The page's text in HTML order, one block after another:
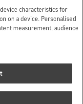
to change.
we can’t take
responses from Argos
characteristics for
on a device. Personalised
measurement, audience